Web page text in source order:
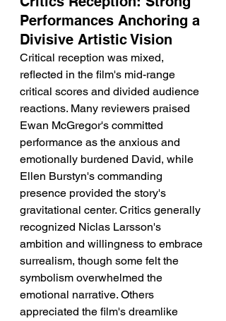
Performances Anchoring a
Divisive Artistic Vision
Critical reception was mixed,
reflected in the film's mid-range
critical scores and divided audience
reactions. Many reviewers praised
Ewan McGregor's committed
performance as the anxious and
emotionally burdened David, while
Ellen Burstyn's commanding
presence provided the story's
gravitational center. Critics generally
recognized Niclas Larsson's
ambition and willingness to embrace
surrealism, though some felt the
symbolism overwhelmed the
emotional narrative. Others
appreciated the film's dreamlike